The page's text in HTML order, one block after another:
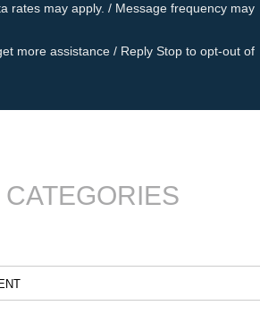
rates may apply. / Message frequency may
more assistance / Reply Stop to opt-out of
CATEGORIES